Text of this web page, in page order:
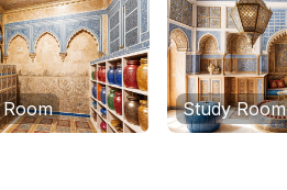
Study Room